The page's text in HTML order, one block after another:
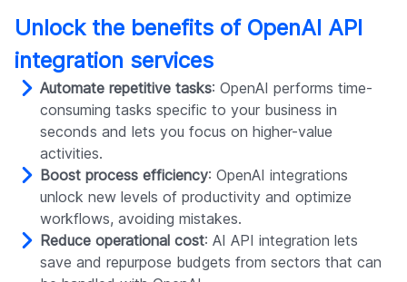
Unlock the benefits of OpenAI API
integration services
Automate repetitive tasks: OpenAI performs time-
consuming tasks specific to your business in
seconds and lets you focus on higher-value
activities.
Boost process efficiency: OpenAI integrations
unlock new levels of productivity and optimize
workflows, avoiding mistakes.
Reduce operational cost: AI API integration lets
save and repurpose budgets from sectors that can